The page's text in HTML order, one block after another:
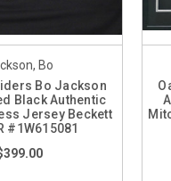
Bo
Bo Jackson
Black Authentic
Jersey Beckett
#1W615081